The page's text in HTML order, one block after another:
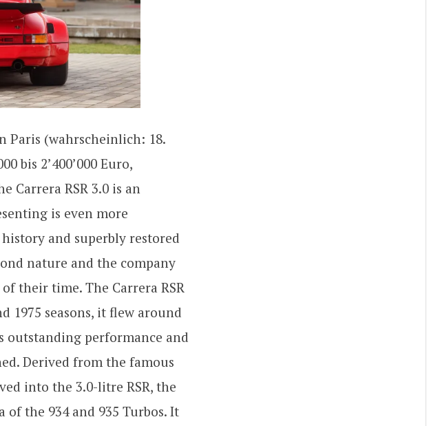
Paris (wahrscheinlich: 18.
bis 2’400’000 Euro,
Carrera RSR 3.0 is an
is even more
and superbly restored
nature and the company
their time. The Carrera RSR
1975 seasons, it flew around
performance and
Derived from the famous
into the 3.0-litre RSR, the
the 934 and 935 Turbos. It